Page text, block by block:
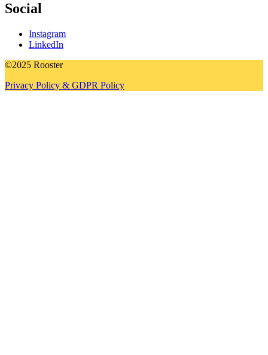
Social
Instagram
LinkedIn
©2025 Rooster
Privacy Policy & GDPR Policy